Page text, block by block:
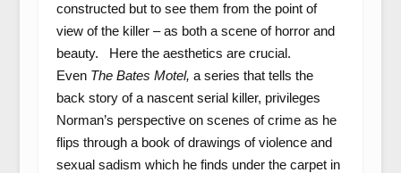
constructed but to see them from the point of
view of the killer – as both a scene of horror and
beauty. Here the aesthetics are crucial.
Even The Bates Motel, a series that tells the
back story of a nascent serial killer, privileges
Norman’s perspective on scenes of crime as he
flips through a book of drawings of violence and
sexual sadism which he finds under the carpet in